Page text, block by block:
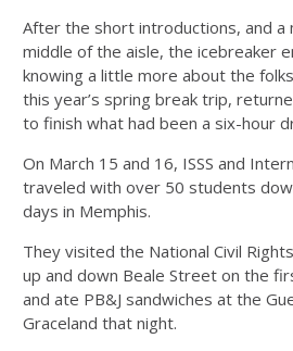
After the short introductions, and a
middle of the aisle, the icebreaker
knowing a little more about the
this year’s spring break trip,
to finish what had been a six-hour
On March 15 and 16, ISSS and
traveled with over 50 students
days in Memphis.
They visited the National Civil
up and down Beale Street on the
and ate PB&J sandwiches at the
Graceland that night.